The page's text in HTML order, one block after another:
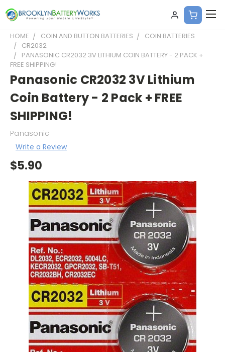
HOME COIN AND BUTTON BATTERIES
COIN BATTERIES
CR2032
PANASONIC CR2032 3V LITHIUM COIN BATTERY - 2 PACK +
FREE SHIPPING!
Panasonic CR2032 3V Lithium
Coin Battery - 2 Pack + FREE
SHIPPING!
Panasonic
Write a Review
$5.90